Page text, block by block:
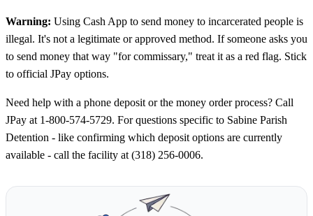
Warning: Using Cash App to send money to incarcerated people is
illegal. It's not a legitimate or approved method. If someone asks you
to send money that way "for commissary," treat it as a red flag. Stick
to official JPay options.
Need help with a phone deposit or the money order process? Call
JPay at 1-800-574-5729. For questions specific to Sabine Parish
Detention - like confirming which deposit options are currently
available - call the facility at (318) 256-0006.